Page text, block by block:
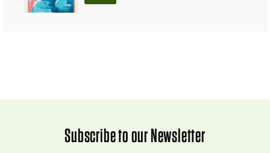
Subscribe to our Newsletter